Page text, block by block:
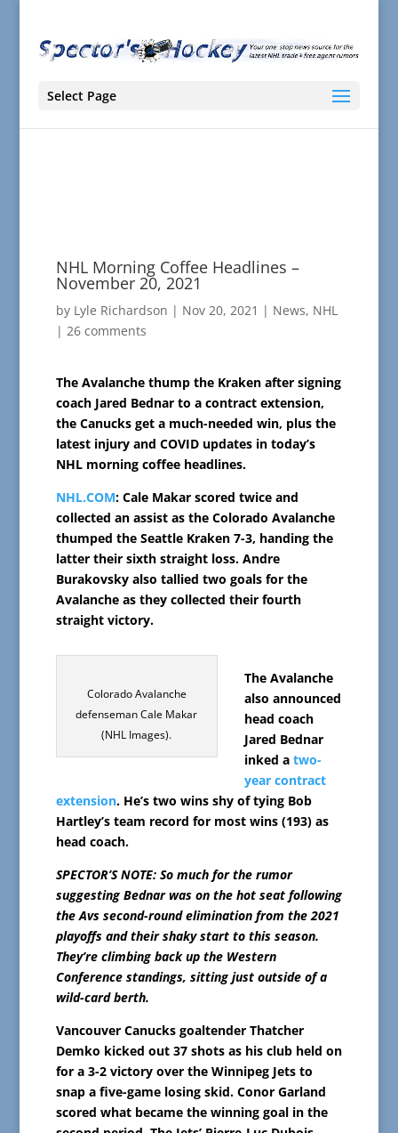
Select Page
NHL Morning Coffee Headlines –
November 20, 2021
by Lyle Richardson | Nov 20, 2021 | News, NHL
| 26 comments
The Avalanche thump the Kraken after signing
coach Jared Bednar to a contract extension,
the Canucks get a much-needed win, plus the
latest injury and COVID updates in today’s
NHL morning coffee headlines.
NHL.COM: Cale Makar scored twice and
collected an assist as the Colorado Avalanche
thumped the Seattle Kraken 7-3, handing the
latter their sixth straight loss. Andre
Burakovsky also tallied two goals for the
Avalanche as they collected their fourth
straight victory.
Colorado Avalanche
defenseman Cale Makar
(NHL Images).
The Avalanche
also announced
head coach
Jared Bednar
inked a two-
year contract
extension. He’s two wins shy of tying Bob
Hartley’s team record for most wins (193) as
head coach.
SPECTOR’S NOTE: So much for the rumor
suggesting Bednar was on the hot seat following
the Avs second-round elimination from the 2021
playoffs and their shaky start to this season.
They’re climbing back up the Western
Conference standings, sitting just outside of a
wild-card berth.
Vancouver Canucks goaltender Thatcher
Demko kicked out 37 shots as his club held on
for a 3-2 victory over the Winnipeg Jets to
snap a five-game losing skid. Conor Garland
scored what became the winning goal in the